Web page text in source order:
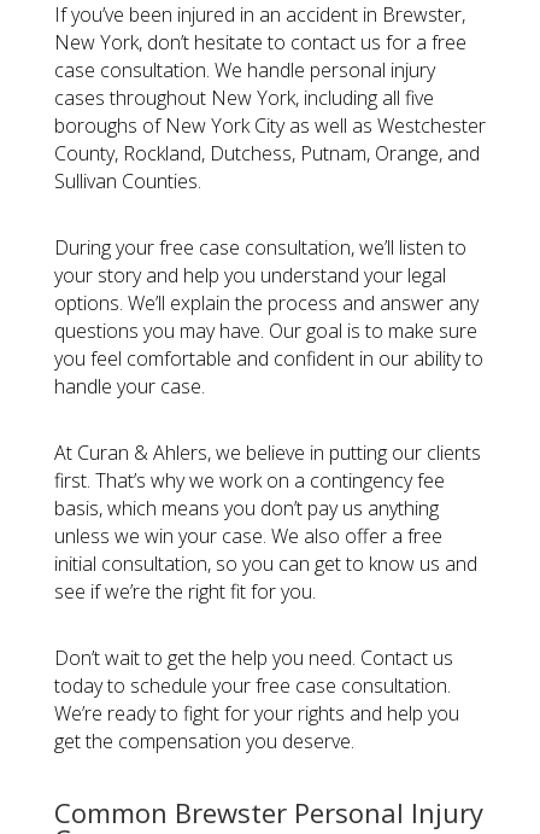
If you’ve been injured in an accident in Brewster,
New York, don’t hesitate to contact us for a free
case consultation. We handle personal injury
cases throughout New York, including all five
boroughs of New York City as well as Westchester
County, Rockland, Dutchess, Putnam, Orange, and
Sullivan Counties.
During your free case consultation, we’ll listen to
your story and help you understand your legal
options. We’ll explain the process and answer any
questions you may have. Our goal is to make sure
you feel comfortable and confident in our ability to
handle your case.
At Curan & Ahlers, we believe in putting our clients
first. That’s why we work on a contingency fee
basis, which means you don’t pay us anything
unless we win your case. We also offer a free
initial consultation, so you can get to know us and
see if we’re the right fit for you.
Don’t wait to get the help you need. Contact us
today to schedule your free case consultation.
We’re ready to fight for your rights and help you
get the compensation you deserve.
Common Brewster Personal Injury